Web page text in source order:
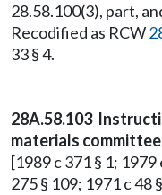
28.58.100(3), part,
Recodified as RCW
33 § 4.
28A.58.103
materials
[1989 c 371 § 1; 1979
275 § 109; 1971 c 48